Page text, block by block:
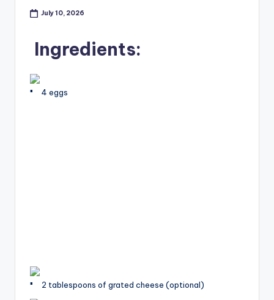
July 10, 2026
Ingredients:
4 eggs
2 tablespoons of grated cheese (optional)